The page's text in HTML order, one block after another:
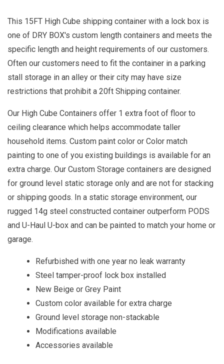
This 15FT High Cube shipping container with a lock box is
one of DRY BOX's custom length containers and meets the
specific length and height requirements of our customers.
Often our customers need to fit the container in a parking
stall storage in an alley or their city may have size
restrictions that prohibit a 20ft Shipping container.
Our High Cube Containers offer 1 extra foot of floor to
ceiling clearance which helps accommodate taller
household items. Custom paint color or Color match
painting to one of you existing buildings is available for an
extra charge. Our Custom Storage containers are designed
for ground level static storage only and are not for stacking
or shipping goods. In a static storage environment, our
rugged 14g steel constructed container outperform PODS
and U-Haul U-box and can be painted to match your home or
garage.
Refurbished with one year no leak warranty
Steel tamper-proof lock box installed
New Beige or Grey Paint
Custom color available for extra charge
Ground level storage non-stackable
Modifications available
Accessories available